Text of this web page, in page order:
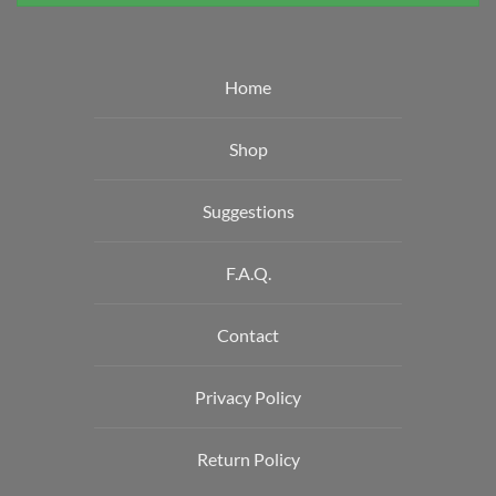
Home
Shop
Suggestions
F.A.Q.
Contact
Privacy Policy
Return Policy